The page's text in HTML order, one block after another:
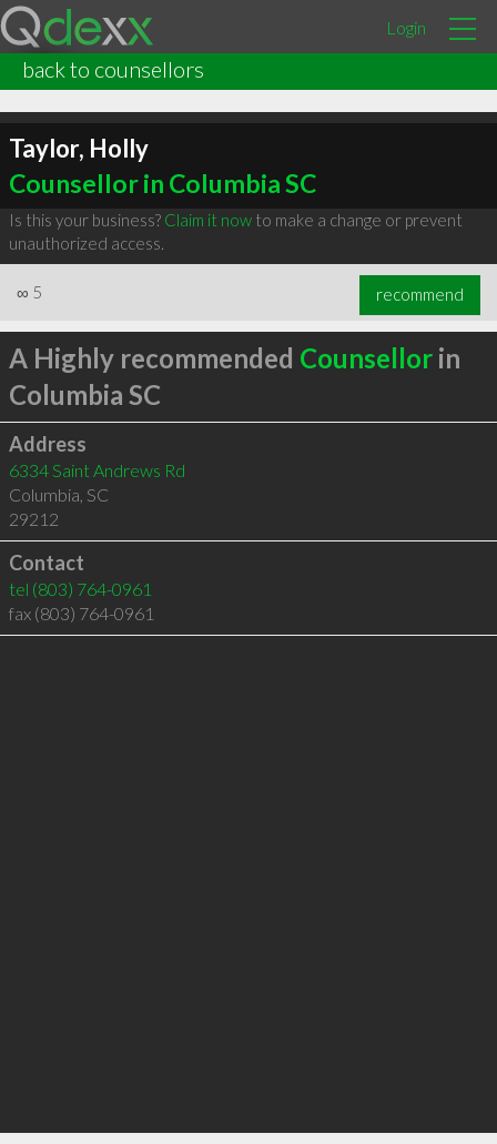
Login
back to counsellors
Taylor, Holly
Counsellor in Columbia SC
Is this your business? Claim it nowto make a change or prevent
unauthorized access.
∞ 5 recommend
A Highly recommended Counsellorin
Columbia SC
Address
6334 Saint Andrews Rd
Columbia, SC
29212
Contact
tel (803) 764-0961
fax (803) 764-0961